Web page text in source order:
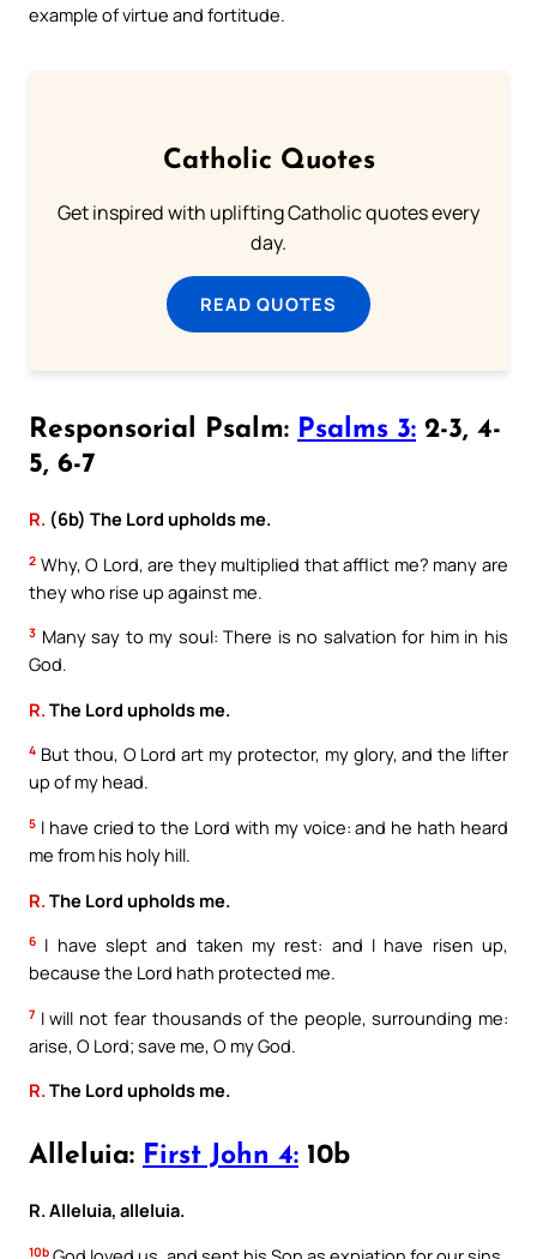
example of virtue and fortitude.
Catholic Quotes
Get inspired with uplifting Catholic quotes every
day.
READ QUOTES
Responsorial Psalm: Psalms 3: 2-3, 4-
5, 6-7
R. (6b) The Lord upholds me.
2 Why, O Lord, are they multiplied that afflict me? many are
they who rise up against me.
3 Many say to my soul: There is no salvation for him in his
God.
R. The Lord upholds me.
4 But thou, O Lord art my protector, my glory, and the lifter
up of my head.
5 I have cried to the Lord with my voice: and he hath heard
me from his holy hill.
R. The Lord upholds me.
6 I have slept and taken my rest: and I have risen up,
because the Lord hath protected me.
7 I will not fear thousands of the people, surrounding me:
arise, O Lord; save me, O my God.
R.The Lord upholds me.
Alleluia: First John 4: 10b
R. Alleluia, alleluia.
10b